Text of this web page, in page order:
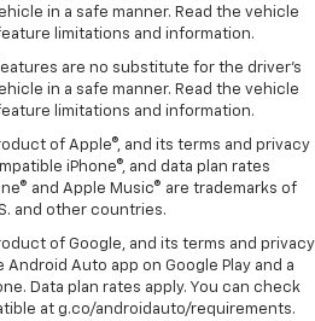
in a safe manner. Read the vehicle
limitations and information.
are no substitute for the driver's
in a safe manner. Read the vehicle
limitations and information.
of Apple®, and its terms and privacy
iPhone®, and data plan rates
and Apple Music® are trademarks of
and other countries.
of Google, and its terms and privacy
Auto app on Google Play and a
Data plan rates apply. You can check
at g.co/androidauto/requirements.